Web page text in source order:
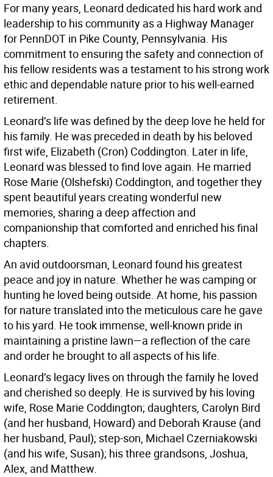
For many years, Leonard dedicated his hard work and
leadership to his community as a Highway Manager
for PennDOT in Pike County, Pennsylvania. His
commitment to ensuring the safety and connection of
his fellow residents was a testament to his strong work
ethic and dependable nature prior to his well-earned
retirement.
Leonard’s life was defined by the deep love he held for
his family. He was preceded in death by his beloved
first wife, Elizabeth (Cron) Coddington. Later in life,
Leonard was blessed to find love again. He married
Rose Marie (Olshefski) Coddington, and together they
spent beautiful years creating wonderful new
memories, sharing a deep affection and
companionship that comforted and enriched his final
chapters.
An avid outdoorsman, Leonard found his greatest
peace and joy in nature. Whether he was camping or
hunting he loved being outside. At home, his passion
for nature translated into the meticulous care he gave
to his yard. He took immense, well-known pride in
maintaining a pristine lawn—a reflection of the care
and order he brought to all aspects of his life.
Leonard’s legacy lives on through the family he loved
and cherished so deeply. He is survived by his loving
wife, Rose Marie Coddington; daughters, Carolyn Bird
(and her husband, Howard) and Deborah Krause (and
her husband, Paul); step-son, Michael Czerniakowski
(and his wife, Susan); his three grandsons, Joshua,
Alex, and Matthew.